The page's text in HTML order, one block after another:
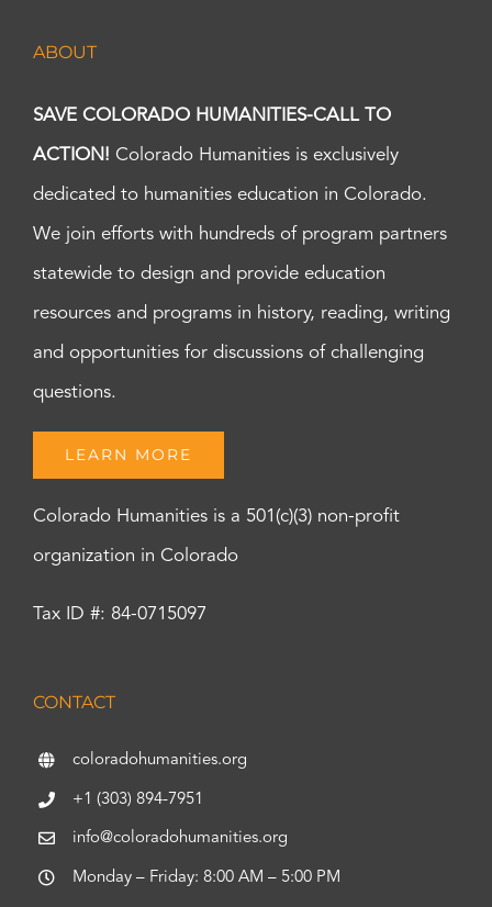
ABOUT
SAVE COLORADO HUMANITIES-CALL TO
ACTION! Colorado Humanities is exclusively
dedicated to humanities education in Colorado.
We join efforts with hundreds of program partners
statewide to design and provide education
resources and programs in history, reading, writing
and opportunities for discussions of challenging
questions.
LEARN MORE
Colorado Humanities is a 501(c)(3) non-profit
organization in Colorado
Tax ID #: 84-0715097
CONTACT
coloradohumanities.org
+1 (303) 894-7951
info@coloradohumanities.org
Monday – Friday: 8:00 AM – 5:00 PM